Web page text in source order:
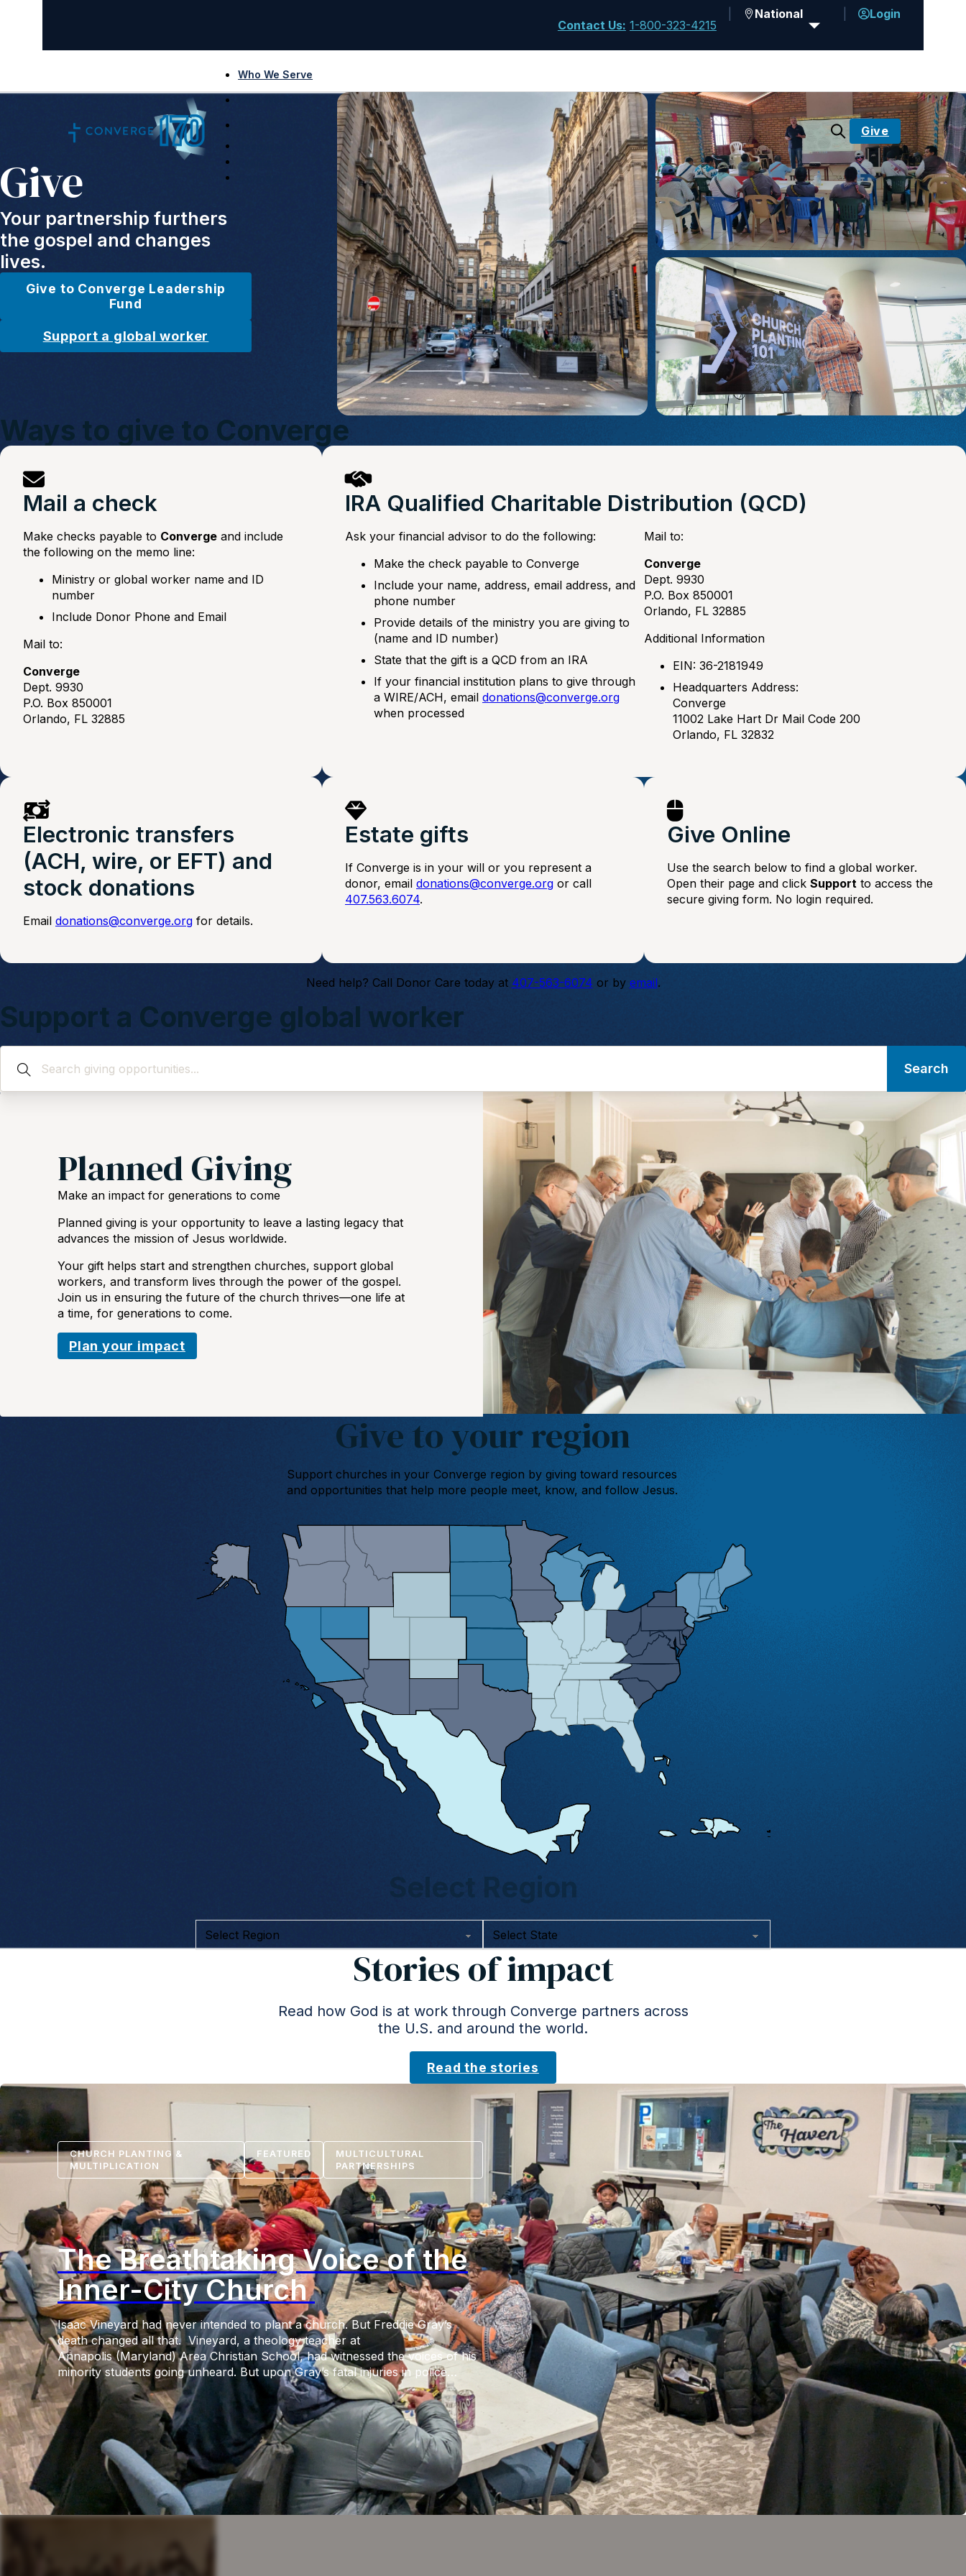
Contact Us: 1-800-323-4215
National Login
Who We Serve
Give
Give
Your partnership furthers
the gospel and changes
lives.
Give to Converge Leadership
Fund
Support a global worker
Ways to give to Converge
Mail a check
Make checks payable to Converge and include
the following on the memo line:
Ministry or global worker name and ID
number
Include Donor Phone and Email
Mail to:
Converge
Dept. 9930
P.O. Box 850001
Orlando, FL 32885
IRA Qualified Charitable Distribution (QCD)
Ask your financial advisor to do the following:
Make the check payable to Converge
Include your name, address, email address, and
phone number
Provide details of the ministry you are giving to
(name and ID number)
State that the gift is a QCD from an IRA
If your financial institution plans to give through
a WIRE/ACH, email donations@converge.org
when processed
Mail to:
Converge
Dept. 9930
P.O. Box 850001
Orlando, FL 32885
Additional Information
EIN: 36-2181949
Headquarters Address:
Converge
11002 Lake Hart Dr Mail Code 200
Orlando, FL 32832
Electronic transfers
(ACH, wire, or EFT) and
stock donations
Email donations@converge.org for details.
Estate gifts
If Converge is in your will or you represent a
donor, email donations@converge.org or call
407.563.6074.
Give Online
Use the search below to find a global worker.
Open their page and click Support to access the
secure giving form. No login required.
Need help? Call Donor Care today at 407-563-6074 or by email.
Support a Converge global worker
Give to those who are going around the world to reach the least-reached.
Search
Planned Giving
Make an impact for generations to come
Planned giving is your opportunity to leave a lasting legacy that
advances the mission of Jesus worldwide.
Your gift helps start and strengthen churches, support global
workers, and transform lives through the power of the gospel.
Join us in ensuring the future of the church thrives—one life at
a time, for generations to come.
Plan your impact
Give to your region
Support churches in your Converge region by giving toward resources
and opportunities that help more people meet, know, and follow Jesus.
Select Region
Stories of impact
Read how God is at work through Converge partners across
the U.S. and around the world.
Read the stories
CHURCH PLANTING &
MULTIPLICATION
FEATURED
MULTICULTURAL
PARTNERSHIPS
The Breathtaking Voice of the
Inner-City Church
Isaac Vineyard had never intended to plant a church. But Freddie Gray’s
death changed all that. Vineyard, a theology teacher at
Annapolis (Maryland) Area Christian School, had witnessed the voices of his
minority students going unheard. But upon Gray’s fatal injuries in police
custody, after which six police officers faced criminal charges from the
state, widespread riots shook the city. Unfeeling social media responses of
his white students […]